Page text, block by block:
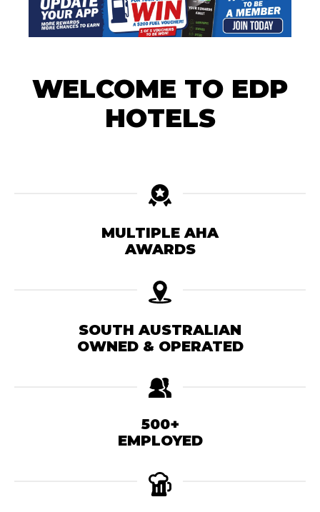
WELCOME TO EDP
HOTELS
MULTIPLE AHA
AWARDS
SOUTH AUSTRALIAN
OWNED & OPERATED
500+
EMPLOYED